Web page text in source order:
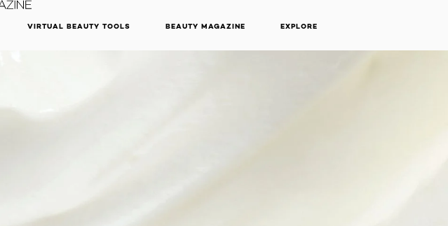
VIRTUAL BEAUTY TOOLS BEAUTY MAGAZINE EXPLORE